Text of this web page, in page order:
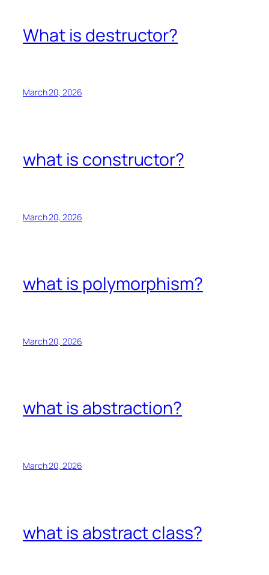
What is destructor?
March 20, 2026
what is constructor?
March 20, 2026
what is polymorphism?
March 20, 2026
what is abstraction?
March 20, 2026
what is abstract class?